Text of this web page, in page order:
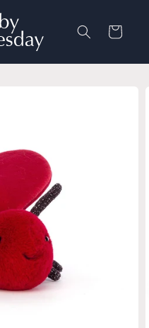
Cart